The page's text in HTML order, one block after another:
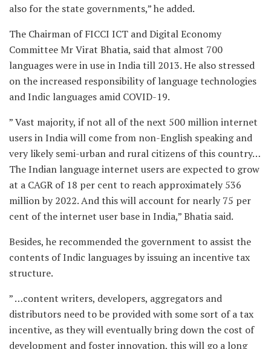
also for the state governments,” he added.
The Chairman of FICCI ICT and Digital Economy
Committee Mr Virat Bhatia, said that almost 700
languages were in use in India till 2013. He also stressed
on the increased responsibility of language technologies
and Indic languages amid COVID-19.
” Vast majority, if not all of the next 500 million internet
users in India will come from non-English speaking and
very likely semi-urban and rural citizens of this country…
The Indian language internet users are expected to grow
at a CAGR of 18 per cent to reach approximately 536
million by 2022. And this will account for nearly 75 per
cent of the internet user base in India,” Bhatia said.
Besides, he recommended the government to assist the
contents of Indic languages by issuing an incentive tax
structure.
” …content writers, developers, aggregators and
distributors need to be provided with some sort of a tax
incentive, as they will eventually bring down the cost of
development and foster innovation, this will go a long